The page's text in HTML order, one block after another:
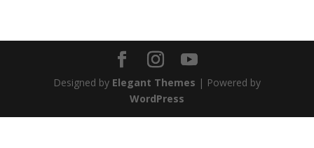
Designed by Elegant Themes | Powered by
WordPress